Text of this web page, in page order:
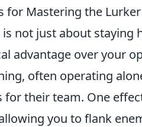
for Mastering the Lurker
is not just about staying
advantage over your
often operating
their team. One
you to flank